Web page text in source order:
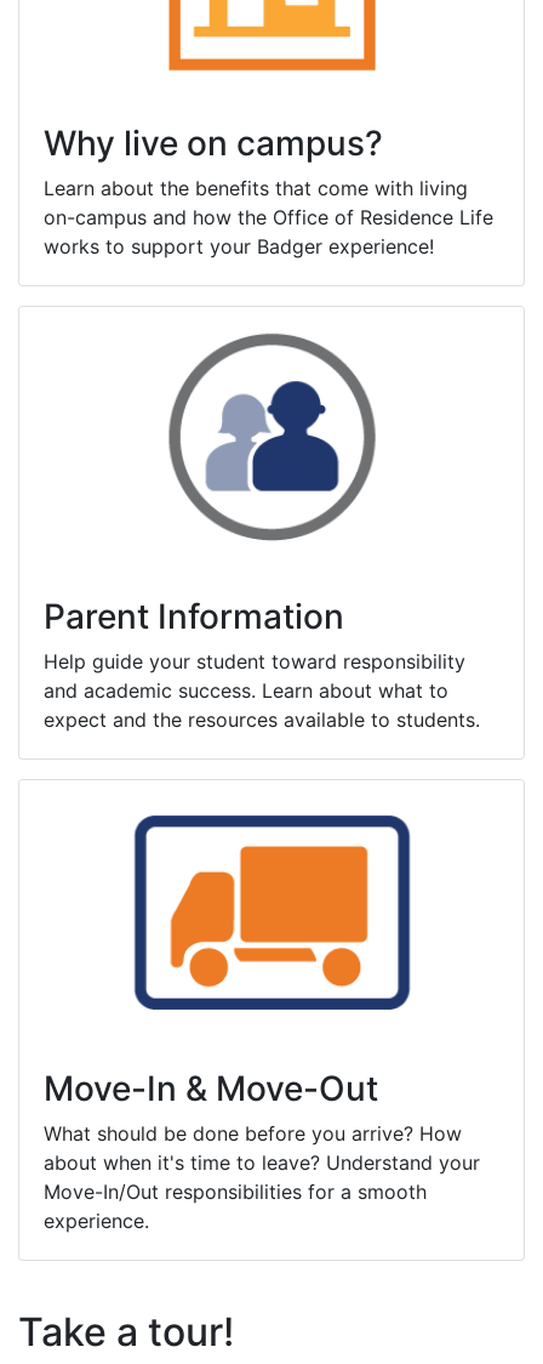
Why live on campus?
Learn about the benefits that come with living
on-campus and how the Office of Residence Life
works to support your Badger experience!
Parent Information
Help guide your student toward responsibility
and academic success. Learn about what to
expect and the resources available to students.
Move-In & Move-Out
What should be done before you arrive? How
about when it's time to leave? Understand your
Move-In/Out responsibilities for a smooth
experience.
Take a tour!